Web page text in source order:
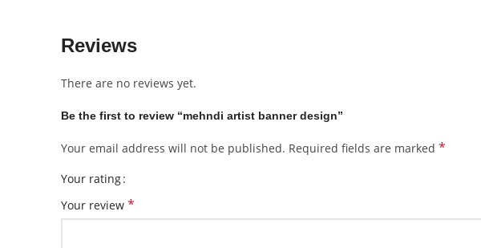
Reviews
There are no reviews yet.
Be the first to review “mehndi artist banner design”
Your email address will not be published. Required fields are marked *
Your rating
Your review *